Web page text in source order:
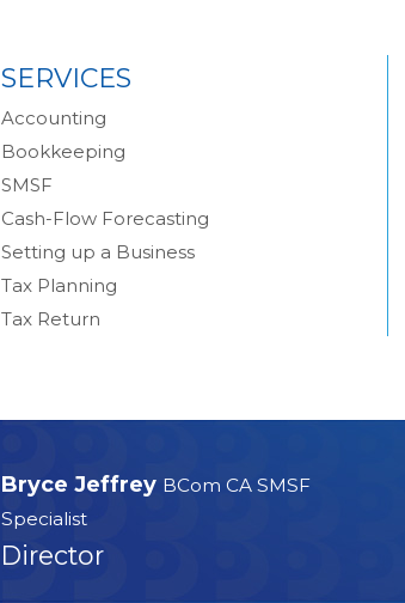
SERVICES
Accounting
Bookkeeping
SMSF
Cash-Flow Forecasting
Setting up a Business
Tax Planning
Tax Return
Bryce Jeffrey BCom CA SMSF
Specialist
Director